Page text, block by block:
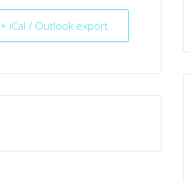
+ iCal / Outlook export